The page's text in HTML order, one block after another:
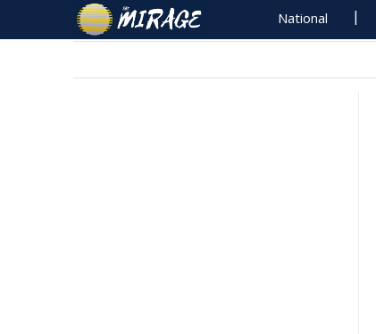
National